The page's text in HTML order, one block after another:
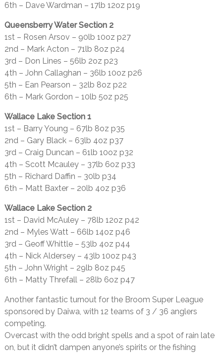
6th – Dave Wardman – 17lb 12oz p19
Queensberry Water Section 2
1st – Rosen Arsov – 90lb 10oz p27
2nd – Mark Acton – 71lb 8oz p24
3rd – Don Lines – 56lb 2oz p23
4th – John Callaghan – 36lb 10oz p26
5th – Ean Pearson – 32lb 8oz p22
6th – Mark Gordon – 10lb 5oz p25
Wallace Lake Section 1
1st – Barry Young – 67lb 8oz p35
2nd – Gary Black – 63lb 4oz p37
3rd – Craig Duncan – 61lb 10oz p32
4th – Scott Mcauley – 37lb 6oz p33
5th – Richard Daffin – 30lb p34
6th – Matt Baxter – 20lb 4oz p36
Wallace Lake Section 2
1st – David McAuley – 78lb 12oz p42
2nd – Myles Watt – 66lb 14oz p46
3rd – Geoff Whittle – 53lb 4oz p44
4th – Nick Aldersey – 43lb 10oz p43
5th – John Wright – 29lb 8oz p45
6th – Matty Threfall – 28lb 6oz p47
Another fantastic turnout for the Broom Super League
sponsored by Daiwa, with 12 teams of 3 / 36 anglers
competing.
Overcast with the odd bright spells and a spot of rain late
on, but it didn’t dampen anyone’s spirits or the fishing